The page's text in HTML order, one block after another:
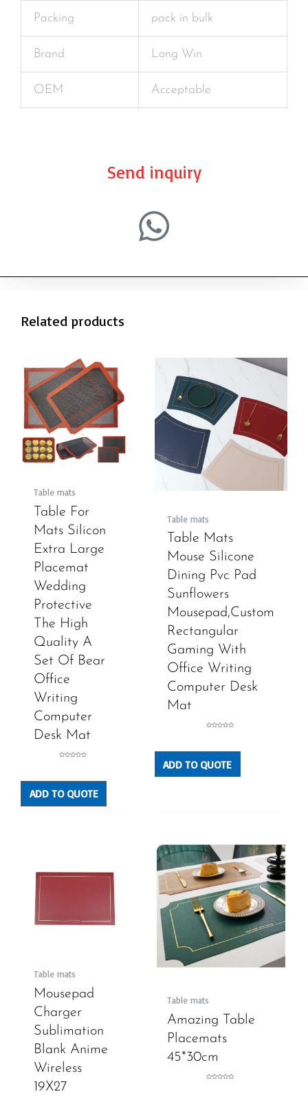
Packing pack in bulk
Brand Long Win
OEM Acceptable
Send inquiry
Related products
Table mats
Table For
Mats Silicon
Extra Large
Placemat
Wedding
Protective
The High
Quality A
Set Of Bear
Office
Writing
Computer
Desk Mat
5
ADD TO QUOTE
Table mats
Table Mats
Mouse Silicone
Dining Pvc Pad
Sunflowers
Mousepad,Custom
Rectangular
Gaming With
Office Writing
Computer Desk
Mat
5
ADD TO QUOTE
Table mats
Mousepad
Charger
Sublimation
Blank Anime
Wireless
19X27
Table mats
Amazing Table
Placemats
45*30cm